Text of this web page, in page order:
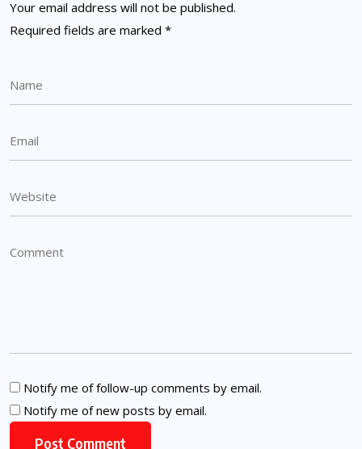
Your email address will not be published.
Required fields are marked *
Notify me of follow-up comments by email.
Notify me of new posts by email.